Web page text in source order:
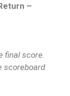
–
final score.
scoreboard